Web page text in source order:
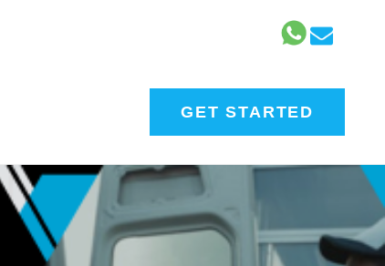
GET STARTED